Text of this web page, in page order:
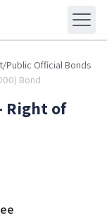
Public Official Bonds
Bond
Right of